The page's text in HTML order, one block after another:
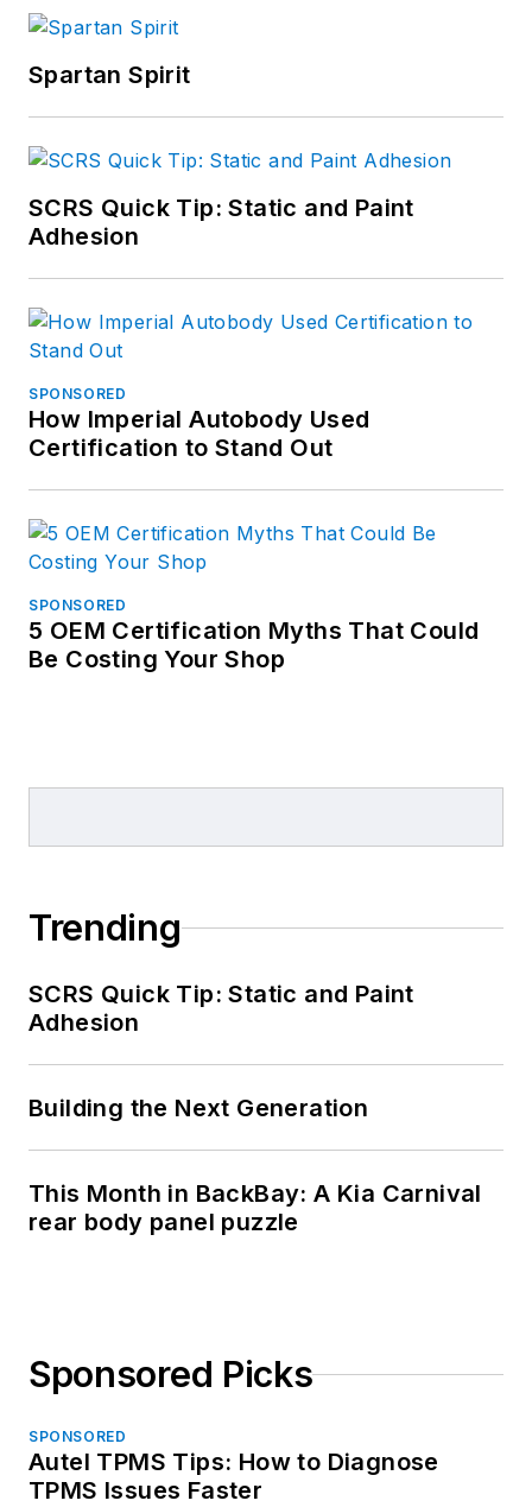
Spartan Spirit
SCRS Quick Tip: Static and Paint
Adhesion
SPONSORED
How Imperial Autobody Used
Certification to Stand Out
SPONSORED
5 OEM Certification Myths That Could
Be Costing Your Shop
Trending
SCRS Quick Tip: Static and Paint
Adhesion
Building the Next Generation
This Month in BackBay: A Kia Carnival
rear body panel puzzle
Sponsored Picks
SPONSORED
Autel TPMS Tips: How to Diagnose
TPMS Issues Faster